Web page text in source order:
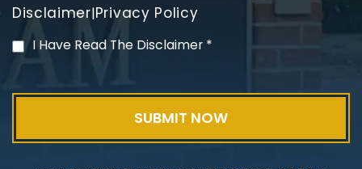
PVC Polyvinyl Chloride
Disclaimer|Privacy Policy
I Have Read The Disclaimer *